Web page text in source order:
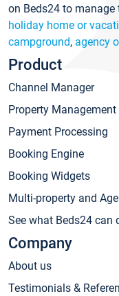
on Beds24 to manage
holiday home or
campground, agency
Product
Channel Manager
Property Management
Payment Processing
Booking Engine
Booking Widgets
Multi-property and
See what Beds24 can
Company
About us
Testimonials &